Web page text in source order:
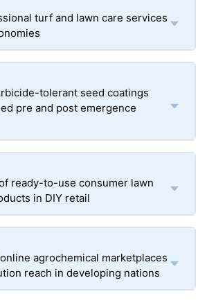
turf and lawn care services
tolerant seed coatings
pre and post emergence
ready-to-use consumer lawn
in DIY retail
agrochemical marketplaces
reach in developing nations